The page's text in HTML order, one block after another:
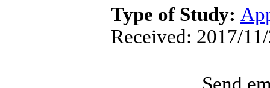
Type of Study:
Received: 2017/